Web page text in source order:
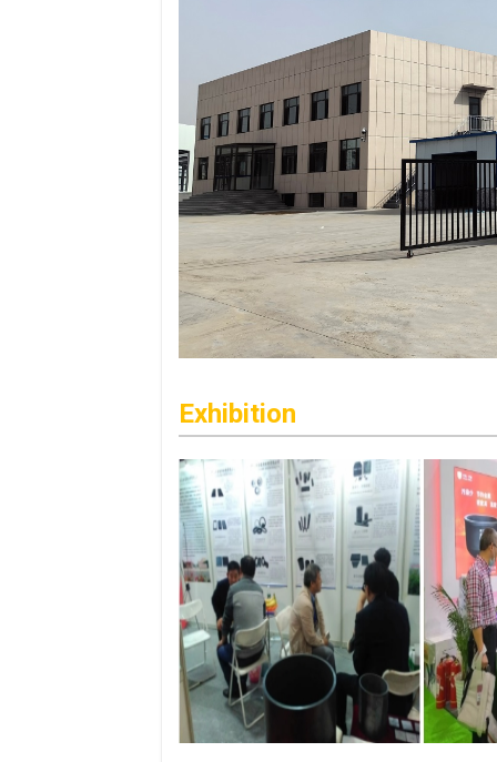
Exhibition